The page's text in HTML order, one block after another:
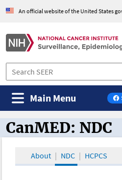
An official website of the United States
on
Main Menu
CanMED and the
CanMED: NDC
About NDC HCPCS